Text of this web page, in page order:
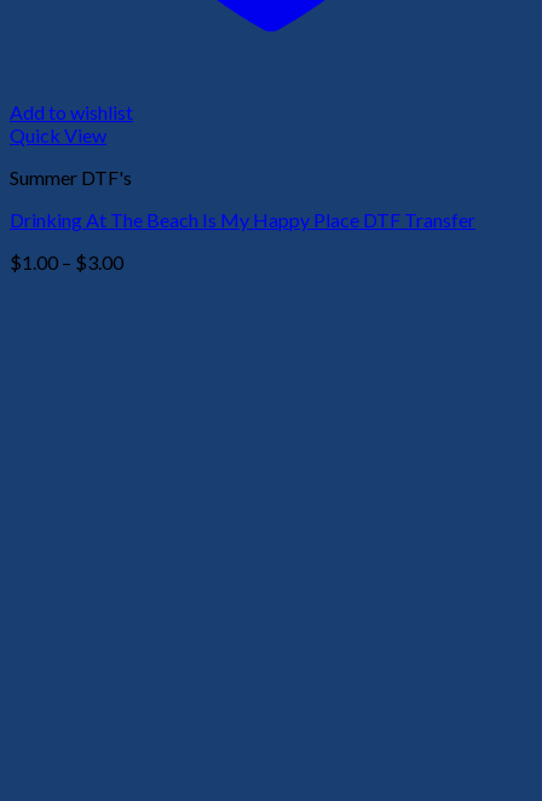
Add to wishlist
Quick View
Summer DTF's
Drinking At The Beach Is My Happy Place DTF Transfer
$1.00 – $3.00Price